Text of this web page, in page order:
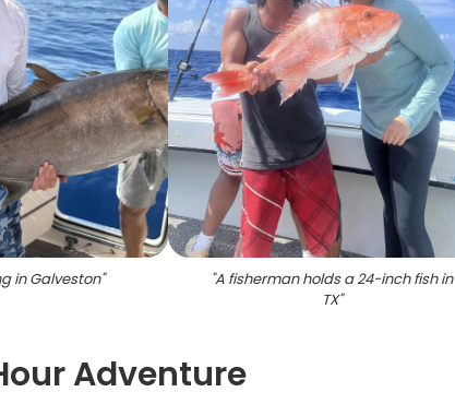
in Galveston" "A fisherman holds a 24-inch fish in
TX"
Adventure